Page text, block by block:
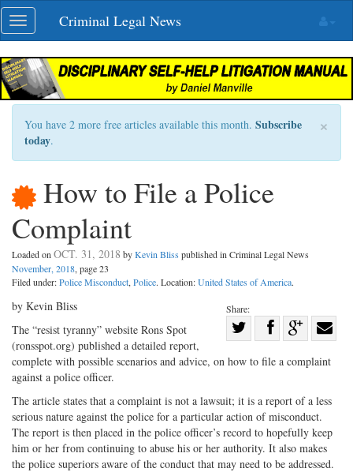
Skip
navigation
Toggle
navigation
Criminal Legal News
×
You have 2 more free articles available this month. Subscribe
today.
How to File a Police
Complaint
Loaded on OCT. 31, 2018 byKevin Bliss published in Criminal Legal News
November, 2018, page 23
Filed under:Police Misconduct, Police. Location:United States of America.
Share:
on
Twitter
Share
Facebook
on
G+
with
by Kevin Bliss
The “resist tyranny” website Rons Spot
(ronsspot.org) published a detailed report,
complete with possible scenarios and advice, on how to file a complaint
against a police officer.
The article states that a complaint is not a lawsuit; it is a report of a less
serious nature against the police for a particular action of misconduct.
The report is then placed in the police officer’s record to hopefully keep
him or her from continuing to abuse his or her authority. It also makes
the police superiors aware of the conduct that may need to be addressed.